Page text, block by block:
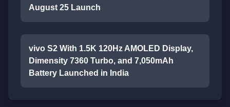
August 25 Launch
vivo S2 With 1.5K 120Hz AMOLED Display,
Dimensity 7360 Turbo, and 7,050mAh
Battery Launched in India